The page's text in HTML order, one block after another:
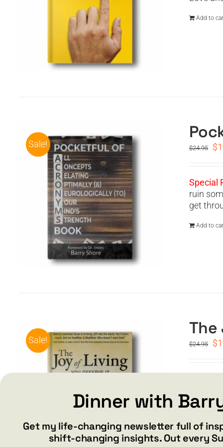
Add to
Sale! $24.95 $
Special
ruin
get
Add to
Sale!
The
$24.95 $
Add to
Dinner with
Get my life-changing newsletter full of
shift-changing insights. Out every